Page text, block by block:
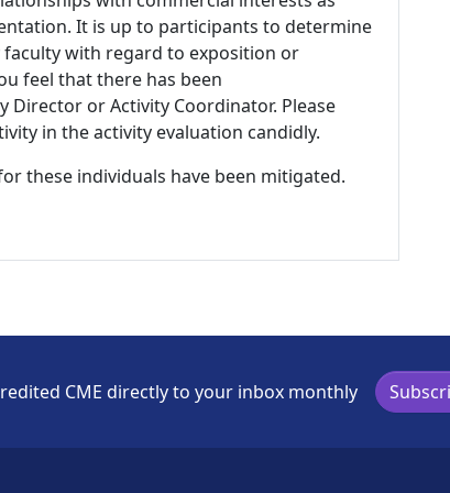
It is up to participants to determine
with regard to exposition or
feel that there has been
or Activity Coordinator. Please
in the activity evaluation candidly.
these individuals have been mitigated.
CME directly to your inbox monthly